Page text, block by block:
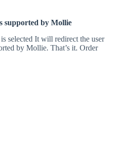
supported by Mollie
selected It will redirect the user
by Mollie. That’s it. Order